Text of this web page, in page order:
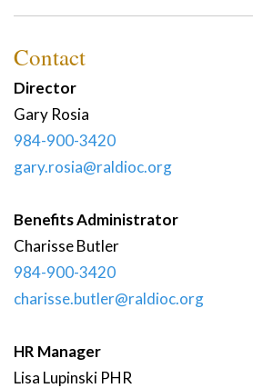
Contact
Director
Gary Rosia
984-900-3420
gary.rosia@raldioc.org
Benefits Administrator
CharisseButler
984-900-3420
charisse.butler@raldioc.org
HR Manager
Lisa Lupinski PHR